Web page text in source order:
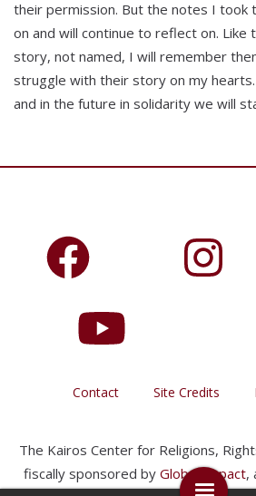
their permission. But the notes I took
on and will continue to reflect on. Like
story, not named, I will remember
struggle with their story on my
and in the future in solidarity we will
Contact Site Credits
The Kairos Center for Religions,
fiscally sponsored by Global Impact,